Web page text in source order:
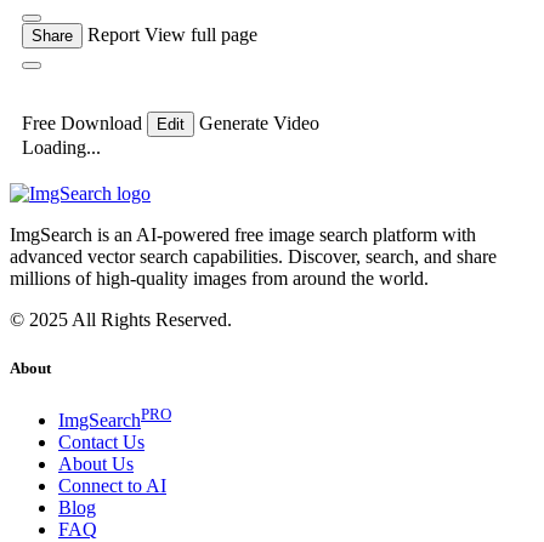
Share Report View full page
Free Download Edit
Generate Video
Loading...
ImgSearch is an AI-powered free image search platform with
advanced vector search capabilities. Discover, search, and share
millions of high-quality images from around the world.
© 2025 All Rights Reserved.
About
ImgSearchPRO
Contact Us
About Us
Connect to AI
Blog
FAQ